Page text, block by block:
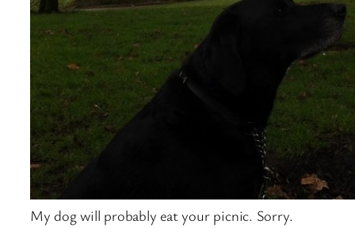
My dog will probably eat your picnic. Sorry.